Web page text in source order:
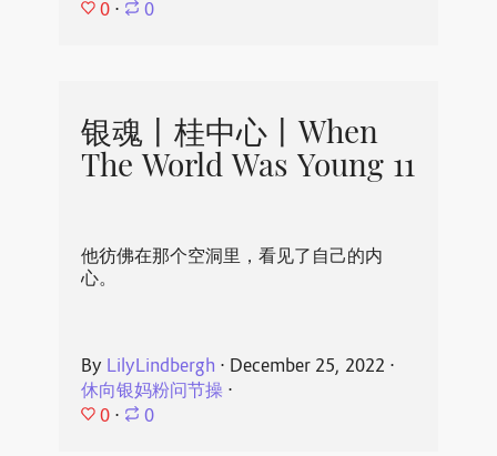
0 ⋅ 0
银魂丨桂中心丨When
The World Was Young 11
他彷佛在那个空洞里，看见了自己的内
心。
By LilyLindbergh ⋅ December 25, 2022 ⋅
休向银妈粉问节操⋅
0 ⋅ 0